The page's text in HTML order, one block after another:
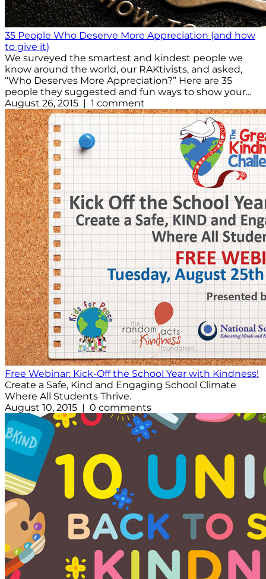
35 People Who Deserve More Appreciation (and how
to give it)
We surveyed the smartest and kindest people we
know around the world, our RAKtivists, and asked,
“Who Deserves More Appreciation?” Here are 35
people they suggested and fun ways to show your...
August 26, 2015 | 1 comment
Free Webinar: Kick-Off the School Year with Kindness!
Create a Safe, Kind and Engaging School Climate
Where All Students Thrive.
August 10, 2015 | 0 comments